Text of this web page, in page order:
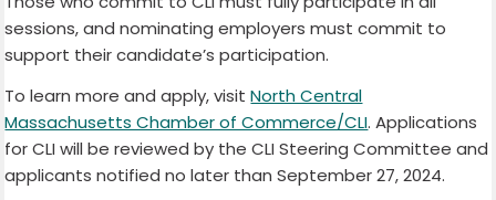
sessions, and nominating employers must commit to
support their candidate’s participation.
To learn more and apply, visitNorth Central
Massachusetts Chamber of Commerce/CLI. Applications
for CLI will be reviewed by the CLI Steering Committee and
applicants notified no later than September 27, 2024.